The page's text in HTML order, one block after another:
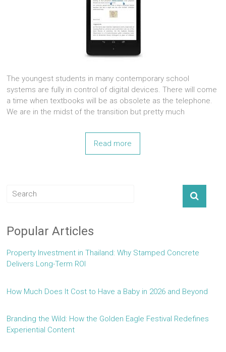
The youngest students in many contemporary school
systems are fully in control of digital devices. There will come
a time when textbooks will be as obsolete as the telephone.
We are in the midst of the transition but pretty much
Read more
Popular Articles
Property Investment in Thailand: Why Stamped Concrete
Delivers Long-Term ROI
How Much Does It Cost to Have a Baby in 2026 and Beyond
Branding the Wild: How the Golden Eagle Festival Redefines
Experiential Content